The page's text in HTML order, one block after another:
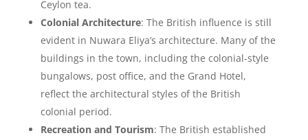
Ceylon tea.
Colonial Architecture: The British influence is still
evident in Nuwara Eliya’s architecture. Many of the
buildings in the town, including the colonial-style
bungalows, post office, and the Grand Hotel,
reflect the architectural styles of the British
colonial period.
Recreation and Tourism: The British established